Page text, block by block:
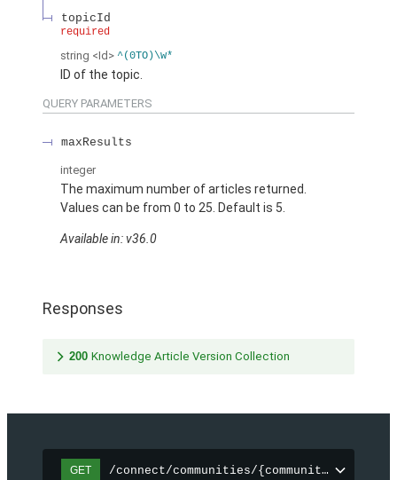
topicId
required
string <Id> ^(0TO)\w*
ID of the topic.
QUERY PARAMETERS
maxResults
integer
The maximum number of articles returned.
Values can be from 0 to 25. Default is 5.
Available in: v36.0
Responses
200 Knowledge Article Version Collection
GET /connect/communities/{communityId}/